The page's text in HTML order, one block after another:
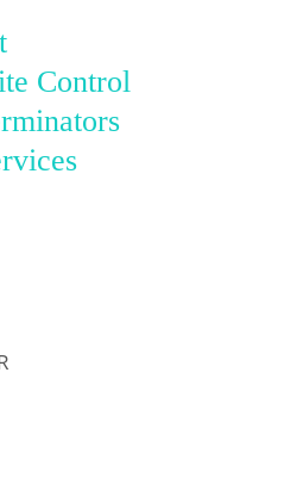
Control